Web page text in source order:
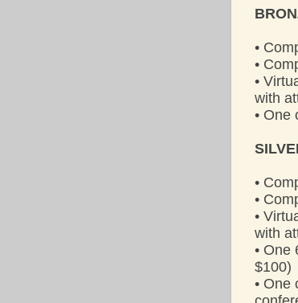
•
•
•
with
• One
•
•
•
with
• One
$100)
• One